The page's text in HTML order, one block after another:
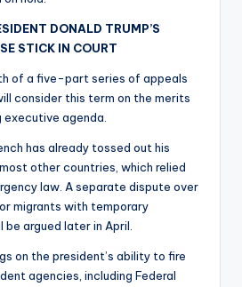
DONALD TRUMP’S
STICK IN COURT
of a five-part series of appeals
consider this term on the merits
executive agenda.
has already tossed out his
other countries, which relied
law. A separate dispute over
migrants with temporary
argued later in April.
on the president’s ability to fire
agencies, including Federal